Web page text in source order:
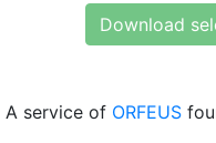
Download
A service of ORFEUS